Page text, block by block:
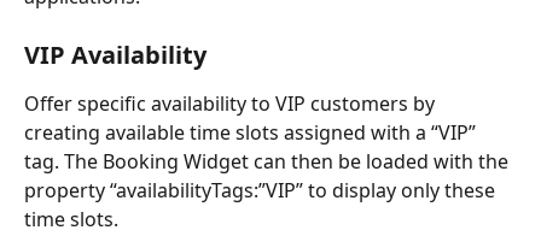
VIP Availability
Offer specific availability to VIP customers by
creating available time slots assigned with a “VIP”
tag. The Booking Widget can then be loaded with the
property “availabilityTags:”VIP” to display only these
time slots.